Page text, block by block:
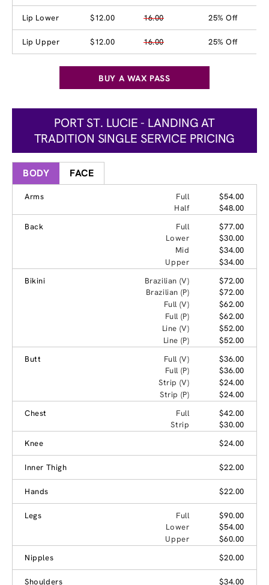
Lip Lower $12.00 16.00 25% Off
Lip Upper $12.00 16.00 25% Off
BUY A WAX PASS
PORT ST. LUCIE - LANDING AT
TRADITION SINGLE SERVICE PRICING
BODY FACE
Arms Full
$54.00
Half
$48.00
Back
Full
$77.00
Lower
$30.00
Mid
$34.00
Upper
$34.00
Bikini
Brazilian (V)
$72.00
Brazilian (P)
$72.00
Full (V)
$62.00
Full (P)
$62.00
Line (V)
$52.00
Line (P)
$52.00
Butt
Full (V)
$36.00
Full (P)
$36.00
Strip (V)
$24.00
Strip (P)
$24.00
Chest
Full
$42.00
Strip
$30.00
Knee
$24.00
Inner Thigh $22.00
Hands $22.00
Legs Full
$90.00
Lower
$54.00
Upper
$60.00
Nipples
$20.00
Shoulders $34.00